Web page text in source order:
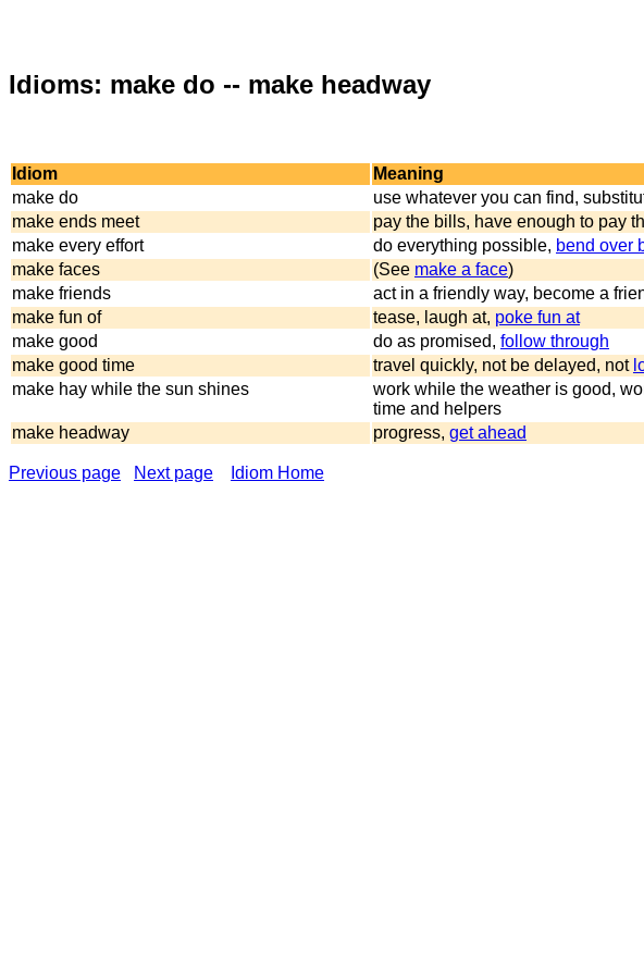
Idioms: make do -- make headway
Idiom Meaning
make do
use whatever you can find,
make ends meet
pay the bills, have enough to pay
make every effort
do everything possible, bend over
make faces
(See make a face)
make friends
act in a friendly way, become a
make fun of
tease, laugh at, poke fun at
make good
do as promised, follow through
make good time
travel quickly, not be delayed, not
make hay while the sun shines
work while the weather is good,
time and helpers
make headway
progress, get ahead
Previous page Next page Idiom Home